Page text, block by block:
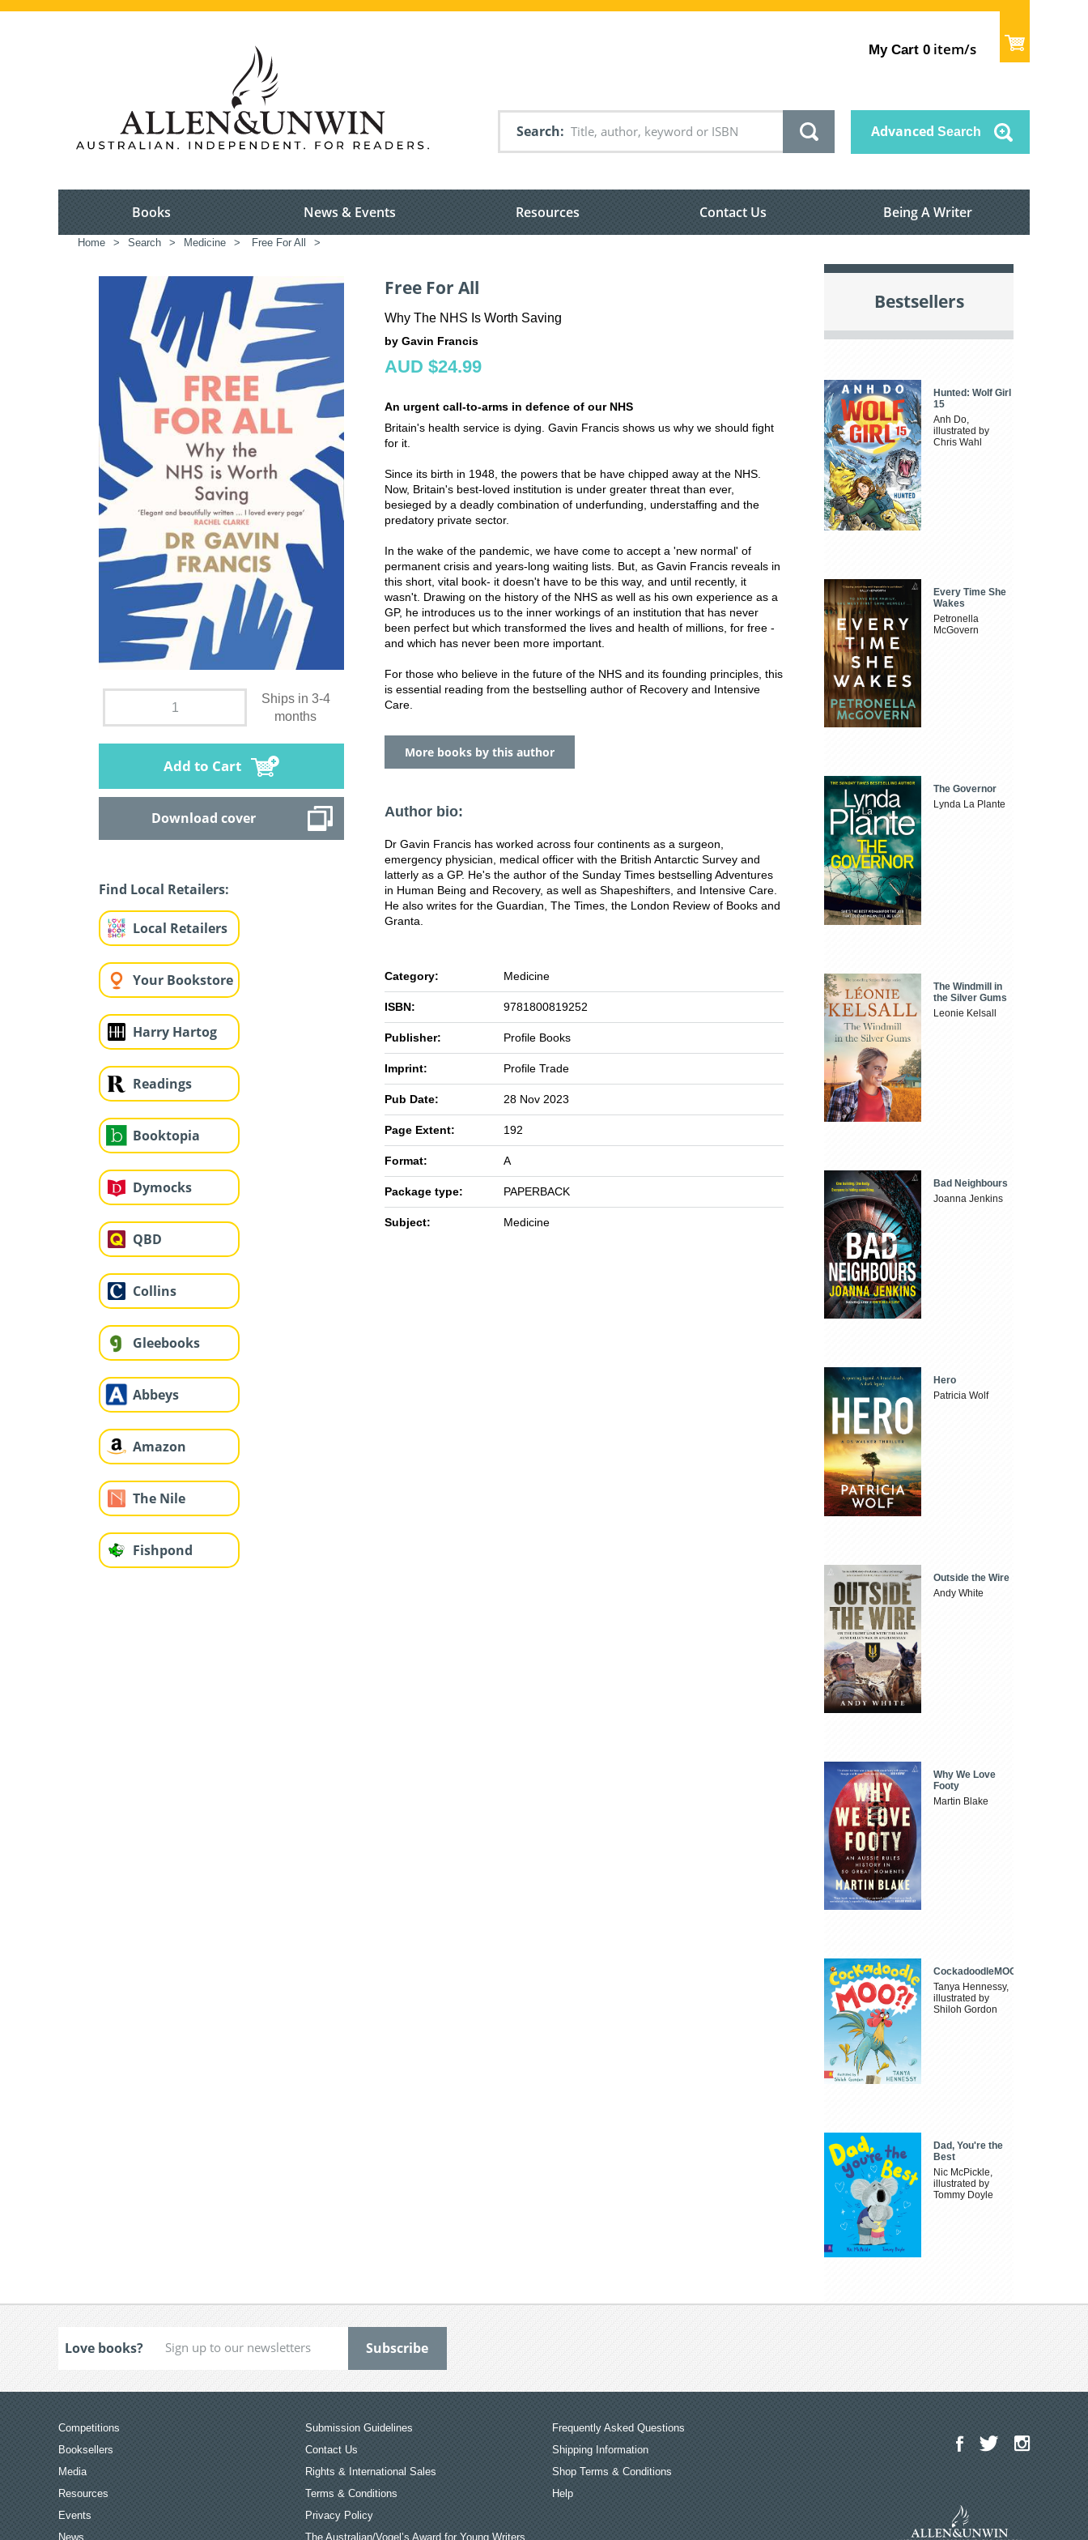
My Cart 0 item/s
Search Advanced Search
Books News & Events Resources Contact Us Being A Writer
Home > Search > Medicine > Free For All >
Ships in 3-4
months
Add to Cart
Download cover
Find Local Retailers:
Local Retailers
Your Bookstore
Harry Hartog
Readings
Booktopia
Dymocks
QBD
Collins
Gleebooks
Abbeys
Amazon
The Nile
Fishpond
Free For All
Why The NHS Is Worth Saving
by Gavin Francis
AUD $24.99
An urgent call-to-arms in defence of our NHS
Britain's health service is dying. Gavin Francis shows us why we should fight
for it.
Since its birth in 1948, the powers that be have chipped away at the NHS.
Now, Britain's best-loved institution is under greater threat than ever,
besieged by a deadly combination of underfunding, understaffing and the
predatory private sector.
In the wake of the pandemic, we have come to accept a 'new normal' of
permanent crisis and years-long waiting lists. But, as Gavin Francis reveals in
this short, vital book- it doesn't have to be this way, and until recently, it
wasn't. Drawing on the history of the NHS as well as his own experience as a
GP, he introduces us to the inner workings of an institution that has never
been perfect but which transformed the lives and health of millions, for free -
and which has never been more important.
For those who believe in the future of the NHS and its founding principles, this
is essential reading from the bestselling author of Recovery and Intensive
Care.
More books by this author
Author bio:
Dr Gavin Francis has worked across four continents as a surgeon,
emergency physician, medical officer with the British Antarctic Survey and
latterly as a GP. He's the author of the Sunday Times bestselling Adventures
in Human Being and Recovery, as well as Shapeshifters, and Intensive Care.
He also writes for the Guardian, The Times, the London Review of Books and
Granta.
Category: Medicine
ISBN: 9781800819252
Publisher: Profile Books
Imprint: Profile Trade
Pub Date: 28 Nov 2023
Page Extent: 192
Format: A
Package type: PAPERBACK
Subject: Medicine
Bestsellers
Hunted: Wolf Girl
15
Anh Do,
illustrated by
Chris Wahl
Every Time She
Wakes
Petronella
McGovern
The Governor
Lynda La Plante
The Windmill in
the Silver Gums
Leonie Kelsall
Bad Neighbours
Joanna Jenkins
Hero
Patricia Wolf
Outside the Wire
Andy White
Why We Love
Footy
Martin Blake
CockadoodleMOO
Tanya Hennessy,
illustrated by
Shiloh Gordon
Dad, You're the
Best
Nic McPickle,
illustrated by
Tommy Doyle
Love books?
Competitions
Booksellers
Media
Resources
Events
News
Submission Guidelines
Contact Us
Rights & International Sales
Terms & Conditions
Privacy Policy
The Australian/Vogel’s Award for Young Writers
Frequently Asked Questions
Shipping Information
Shop Terms & Conditions
Help